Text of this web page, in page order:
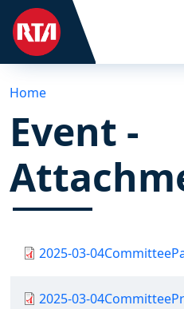
Home
Event -
Document
2025-03-
Document
2025-03-